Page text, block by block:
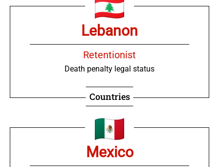
Lebanon
Retentionist
Death penalty legal status
Countries
Mexico